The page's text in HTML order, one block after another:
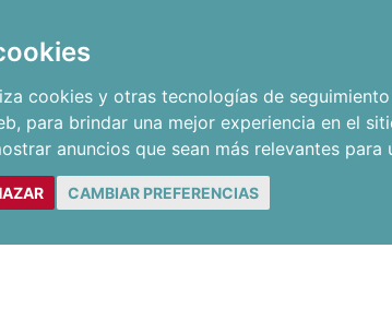
cookies y otras tecnologías de
, para brindar una mejor experiencia en el
anuncios que sean más relevantes para
CAMBIAR PREFERENCIAS